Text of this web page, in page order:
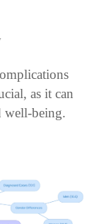
as it can
well-being.